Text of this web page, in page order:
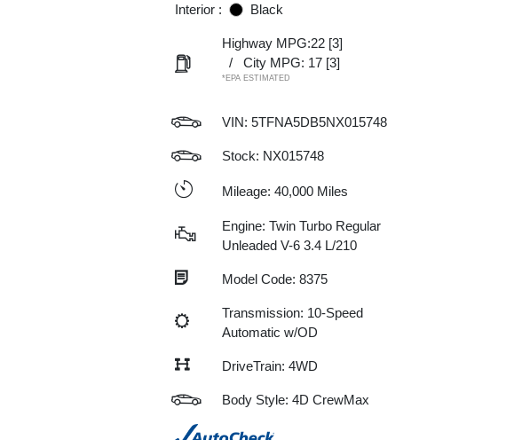
Interior : Black
Highway MPG:22 [3]
/
City MPG: 17 [3]
*EPA ESTIMATED
VIN: 5TFNA5DB5NX015748
Stock: NX015748
Mileage: 40,000 Miles
Engine: Twin Turbo Regular
Unleaded V-6 3.4 L/210
Model Code: 8375
Transmission: 10-Speed
Automatic w/OD
DriveTrain: 4WD
Body Style: 4D CrewMax